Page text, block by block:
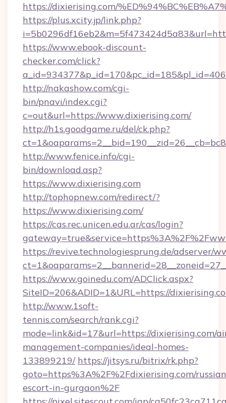
https://dixierising.com/
https://plus.xcity.jp/link.php?
https://www.ebook-discount-
checker.com/click?
http://nakashow.com/cgi-
bin/pnavi/index.cgi?
c=out&url=https://www.dixierising.com/
http://h1s.goodgame.ru/del/ck.php?
http://www.fenice.info/cgi-
bin/download.asp?
https://www.dixierising.com
http://tophopnew.com/redirect/?
https://www.dixierising.com/
https://cas.rec.unicen.edu.ar/cas/login?
https://revive.technologiesprung.de/adserver/
https://www.goinedu.com/ADClick.aspx?
SiteID=206&ADID=1&URL=https://
http://www.1soft-
tennis.com/search/rank.cgi?
mode=link&id=17&url=https://dixierising.com/
management-companies/ideal-homes-
133899219/ https://jitsys.ru/bitrix/rk.php?
goto=https%3A%2F%2Fdixierising.com/
escort-in-gurgaon%2F